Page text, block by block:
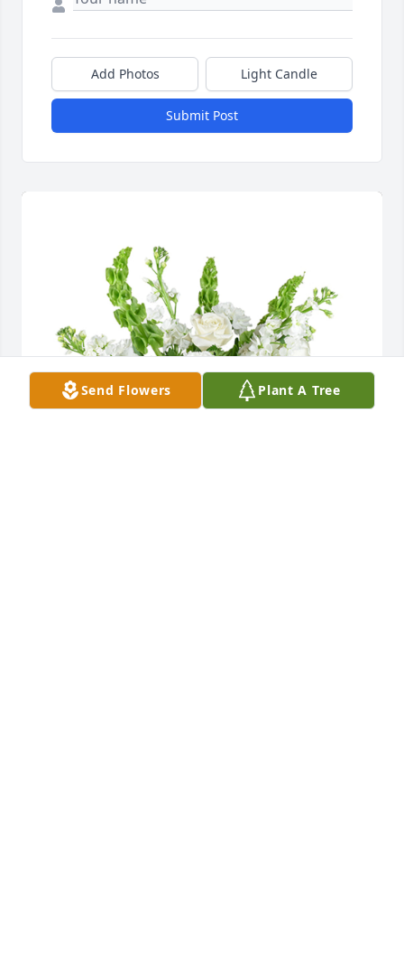
Add Photos Light Candle
Submit Post
Send Flowers Plant A Tree